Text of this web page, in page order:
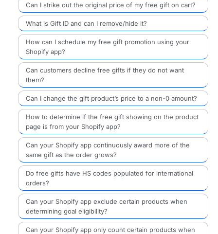
Can I strike out the original price of my free gift on cart?
What is Gift ID and can I remove/hide it?
How can I schedule my free gift promotion using your
Shopify app?
Can customers decline free gifts if they do not want
them?
Can I change the gift product’s price to a non-0 amount?
How to determine if the free gift showing on the product
page is from your Shopify app?
Can your Shopify app continuously award more of the
same gift as the order grows?
Do free gifts have HS codes populated for international
orders?
Can your Shopify app exclude certain products when
determining goal eligibility?
Can your Shopify app only count certain products when